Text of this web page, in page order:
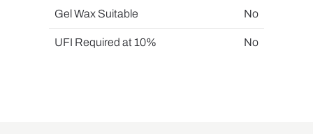
Gel Wax Suitable No
UFI Required at 10% No